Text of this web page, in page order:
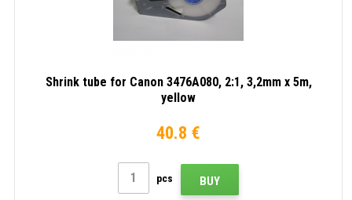
Shrink tube for Canon 3476A080, 2:1, 3,2mm x 5m,
yellow
40.8 €
pcs BUY